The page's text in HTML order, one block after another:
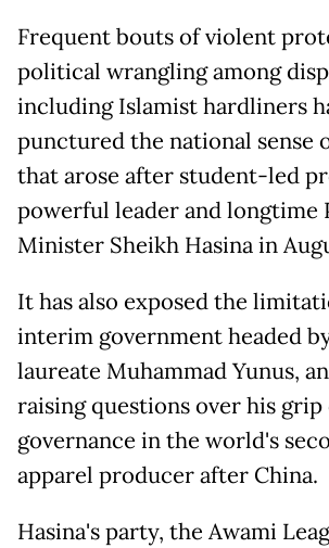
Frequent bouts of violent
political wrangling among
including Islamist hardliners
punctured the national sense
that arose after student-led
powerful leader and longtime
Minister Sheikh Hasina in
It has also exposed the
interim government headed
laureate Muhammad Yunus,
raising questions over his grip
governance in the world's
apparel producer after China.
Hasina's party, the Awami